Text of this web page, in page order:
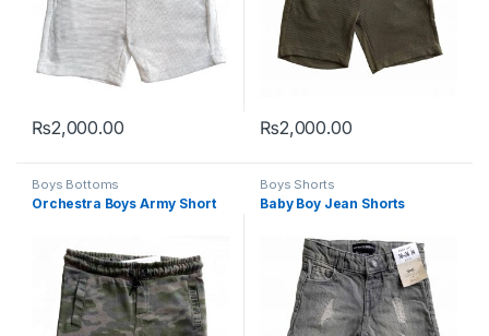
₨2,000.00
This product has multiple variants. The options may be chosen
₨2,000.00
This product has multiple
Boys Bottoms
Orchestra Boys Army Short
Boys Shorts
Baby Boy Jean Shorts